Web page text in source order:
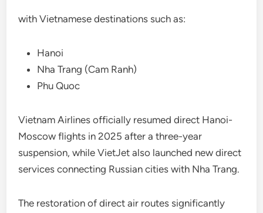
with Vietnamese destinations such as:
Hanoi
Nha Trang (Cam Ranh)
Phu Quoc
Vietnam Airlines officially resumed direct Hanoi-
Moscow flights in 2025 after a three-year
suspension, while VietJet also launched new direct
services connecting Russian cities with Nha Trang.
The restoration of direct air routes significantly